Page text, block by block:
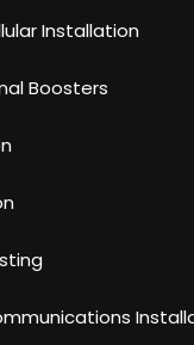
Installation
Boosters